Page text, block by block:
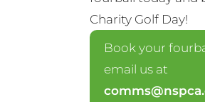
Charity Golf Day!
Book your
email us at